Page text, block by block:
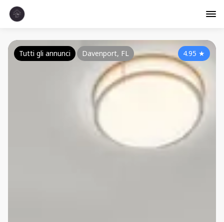
4.95 ★
Tutti gli annunci Davenport, FL